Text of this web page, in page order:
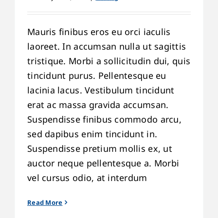
Mauris finibus eros eu orci iaculis
laoreet. In accumsan nulla ut sagittis
tristique. Morbi a sollicitudin dui, quis
tincidunt purus. Pellentesque eu
lacinia lacus. Vestibulum tincidunt
erat ac massa gravida accumsan.
Suspendisse finibus commodo arcu,
sed dapibus enim tincidunt in.
Suspendisse pretium mollis ex, ut
auctor neque pellentesque a. Morbi
vel cursus odio, at interdum
Read More